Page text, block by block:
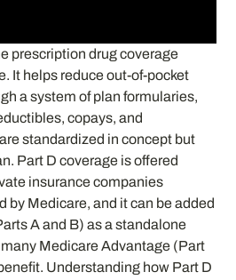
prescription drug coverage
It helps reduce out-of-pocket
a system of plan formularies,
copays, and
standardized in concept but
Part D coverage is offered
insurance companies
by Medicare, and it can be added
A and B) as a standalone
Medicare Advantage (Part
Understanding how Part D